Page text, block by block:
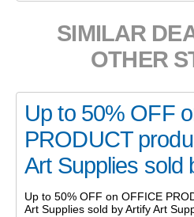
SIMILAR
OTHER
Up to 50% OFF
PRODUCT
Art Supplies sold
Up to 50% OFF on OFFICE
Art Supplies sold by Artify Art